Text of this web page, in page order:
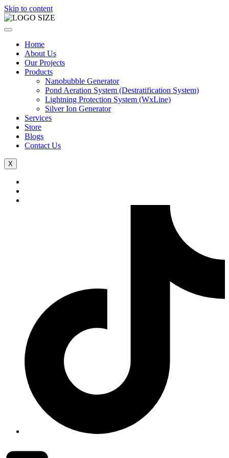
Skip to content
Home
About Us
Our Projects
Products
Nanobubble Generator
Pond Aeration System (Destratification System)
Lightning Protection System (WxLine)
Silver Ion Generator
Services
Store
Blogs
Contact Us
X